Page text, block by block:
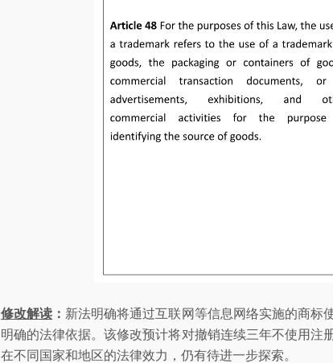
修改解读 ： 新法明确将通过互联网等信息网络实施的商标
明确的法律依据。该修改预计将对撤销连续三年不使用注
在不同国家和地区的法律效力，仍有待进一步探索。